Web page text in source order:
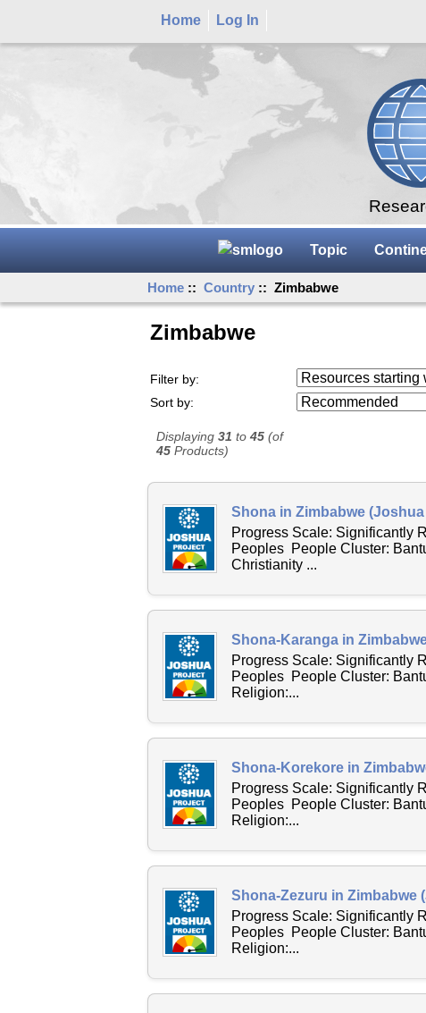
Home Log In
Topic
Home ::Country :: Zimbabwe
Zimbabwe
Filter by:
Resources starting with
...
Sort by:
Displaying31 to45 (of
45 Products)
Shona in Zimbabwe
Progress Scale: Significantly
Peoples People Cluster:
Christianity ...
Shona-Karanga in
Progress Scale: Significantly
Peoples People Cluster:
Religion:...
Shona-Korekore in
Progress Scale: Significantly
Peoples People Cluster:
Religion:...
Shona-Zezuru in Zimbabwe
Progress Scale: Significantly
Peoples People Cluster:
Religion:...